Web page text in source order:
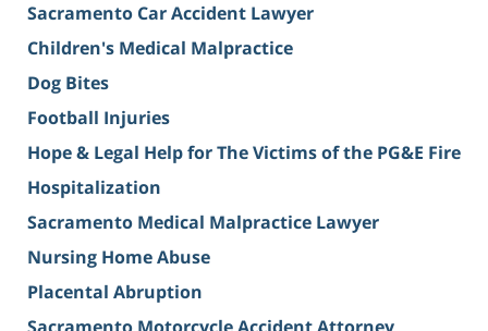
Sacramento Car Accident Lawyer
Children's Medical Malpractice
Dog Bites
Football Injuries
Hope & Legal Help for The Victims of the PG&E Fire
Hospitalization
Sacramento Medical Malpractice Lawyer
Nursing Home Abuse
Placental Abruption